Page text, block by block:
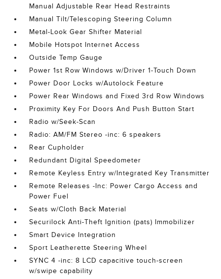
Manual Adjustable Rear Head Restraints
Manual Tilt/Telescoping Steering Column
Metal-Look Gear Shifter Material
Mobile Hotspot Internet Access
Outside Temp Gauge
Power 1st Row Windows w/Driver 1-Touch Down
Power Door Locks w/Autolock Feature
Power Rear Windows and Fixed 3rd Row Windows
Proximity Key For Doors And Push Button Start
Radio w/Seek-Scan
Radio: AM/FM Stereo -inc: 6 speakers
Rear Cupholder
Redundant Digital Speedometer
Remote Keyless Entry w/Integrated Key Transmitter
Remote Releases -Inc: Power Cargo Access and
Power Fuel
Seats w/Cloth Back Material
Securilock Anti-Theft Ignition (pats) Immobilizer
Smart Device Integration
Sport Leatherette Steering Wheel
SYNC 4 -inc: 8 LCD capacitive touch-screen
w/swipe capability